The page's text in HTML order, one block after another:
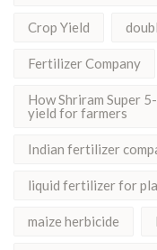
Crop Yield
Fertilizer Company
How Shriram Super
yield for farmers
Indian fertilizer
liquid fertilizer for
maize herbicide